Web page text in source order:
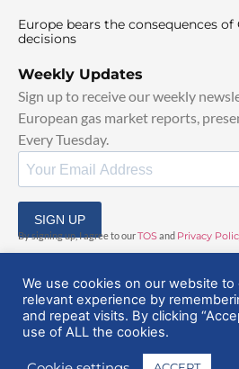
Europe bears the consequences
decisions
Weekly Updates
Sign up to receive our weekly
European gas market reports,
Every Tuesday.
SIGN UP
By signing up, I agree to ourTOSand Privacy
© 2025 EuropeanGasHub | All Rights Reserved
We use cookies on our website
relevant experience by
and repeat visits. By clicking
use of ALL the cookies.